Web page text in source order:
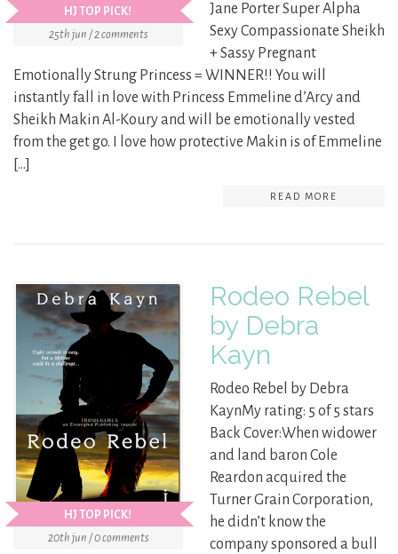
HJ TOP PICK!
25th jun / 2 comments
Jane Porter Super Alpha
Sexy Compassionate Sheikh
+ Sassy Pregnant
Emotionally Strung Princess = WINNER!! You will
instantly fall in love with Princess Emmeline d’Arcy and
Sheikh Makin Al-Koury and will be emotionally vested
from the get go. I love how protective Makin is of Emmeline
[…]
READ MORE
HJ TOP PICK!
20th jun / 0 comments
Rodeo Rebel
by Debra
Kayn
Rodeo Rebel by Debra
KaynMy rating: 5 of 5 stars
Back Cover:When widower
and land baron Cole
Reardon acquired the
Turner Grain Corporation,
he didn’t know the
company sponsored a bull